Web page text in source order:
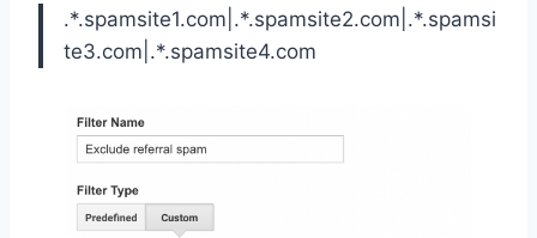
.*.spamsite1.com|.*.spamsite2.com|.*.spamsi
te3.com|.*.spamsite4.com